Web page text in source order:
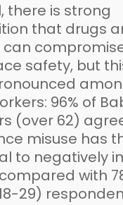
there is strong
that drugs
safety, but
96% of
(over 62)
misuse has
to negatively
with
29)